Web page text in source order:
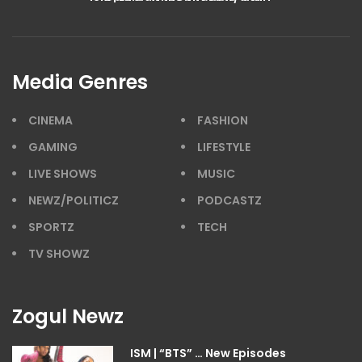
Media Genres
CINEMA
FASHION
GAMING
LIFESTYLE
LIVE SHOWS
MUSIC
NEWZ/POLITICZ
PODCASTZ
SPORTZ
TECH
TV SHOWZ
Zogul Newz
ISM | “BTS” … New Episodes